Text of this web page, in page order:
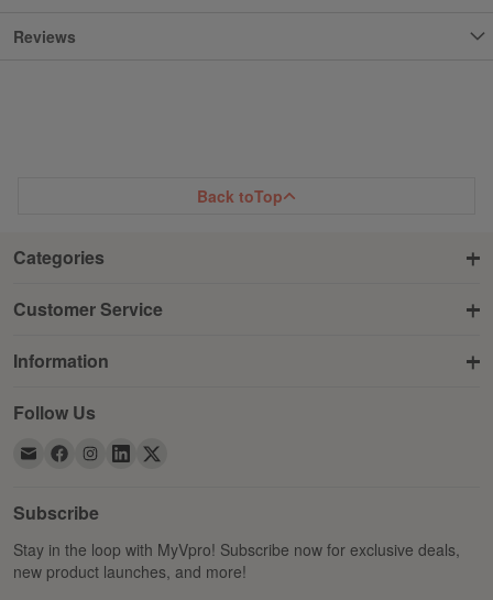
Reviews
Back toTop
Categories
Customer Service
Information
Follow Us
Subscribe
Stay in the loop with MyVpro! Subscribe now for exclusive deals,
new product launches, and more!